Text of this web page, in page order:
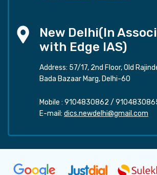
New Delhi(In
with Edge IAS)
Address: 57/17, 2nd Floor, Old
Bada Bazaar Marg, Delhi-60
Mobile : 9104830862 /
E-mail: dics.newdelhi@gmail.com